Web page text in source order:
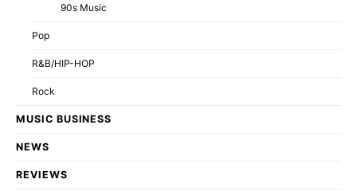
90s Music
Pop
R&B/HIP-HOP
Rock
MUSIC BUSINESS
NEWS
REVIEWS